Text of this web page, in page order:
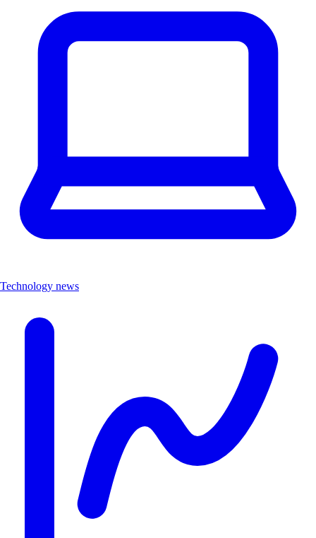
Technology news